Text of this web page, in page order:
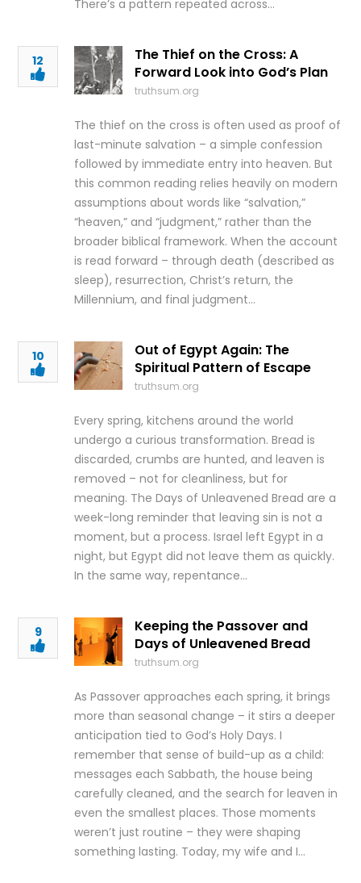
There’s a pattern repeated across…
12
The Thief on the Cross: A
Forward Look into God’s Plan
truthsum.org
The thief on the cross is often used as proof of
last-minute salvation – a simple confession
followed by immediate entry into heaven. But
this common reading relies heavily on modern
assumptions about words like “salvation,”
“heaven,” and “judgment,” rather than the
broader biblical framework. When the account
is read forward – through death (described as
sleep), resurrection, Christ’s return, the
Millennium, and final judgment…
10
Out of Egypt Again: The
Spiritual Pattern of Escape
truthsum.org
Every spring, kitchens around the world
undergo a curious transformation. Bread is
discarded, crumbs are hunted, and leaven is
removed – not for cleanliness, but for
meaning. The Days of Unleavened Bread are a
week-long reminder that leaving sin is not a
moment, but a process. Israel left Egypt in a
night, but Egypt did not leave them as quickly.
In the same way, repentance…
9
Keeping the Passover and
Days of Unleavened Bread
truthsum.org
As Passover approaches each spring, it brings
more than seasonal change – it stirs a deeper
anticipation tied to God’s Holy Days. I
remember that sense of build-up as a child:
messages each Sabbath, the house being
carefully cleaned, and the search for leaven in
even the smallest places. Those moments
weren’t just routine – they were shaping
something lasting. Today, my wife and I…